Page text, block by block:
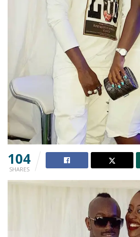
104
SHARES